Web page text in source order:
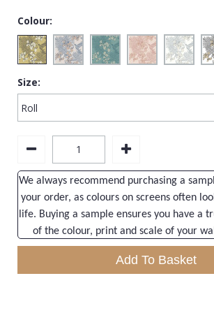
Colour:
Size:
We always recommend purchasing a
your order, as colours on screens often
life. Buying a sample ensures you have a
of the colour, print and scale of your
Add To Basket
Kandinsky
Yellow
Spots & Dots
Stone Effect
Swirl
Tile
Trees
Trellis
Wave
Wood Effect